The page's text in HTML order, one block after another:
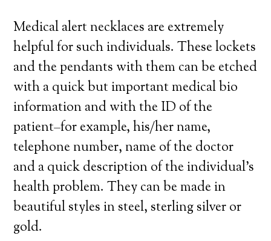
Medical alert necklaces are extremely
helpful for such individuals. These lockets
and the pendants with them can be etched
with a quick but important medical bio
information and with the ID of the
patient–for example, his/her name,
telephone number, name of the doctor
and a quick description of the individual’s
health problem. They can be made in
beautiful styles in steel, sterling silver or
gold.